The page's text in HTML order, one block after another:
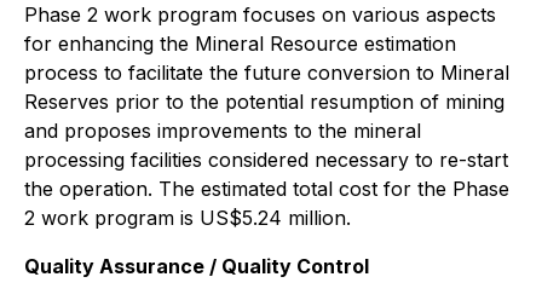
Phase 2 work program focuses on various aspects
for enhancing the Mineral Resource estimation
process to facilitate the future conversion to Mineral
Reserves prior to the potential resumption of mining
and proposes improvements to the mineral
processing facilities considered necessary to re-start
the operation. The estimated total cost for the Phase
2 work program is US$5.24 million.
Quality Assurance / Quality Control